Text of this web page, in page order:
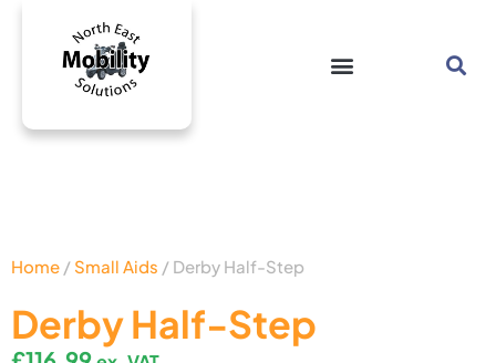
Derby Half-Step
Home / Small Aids / Derby Half-Step